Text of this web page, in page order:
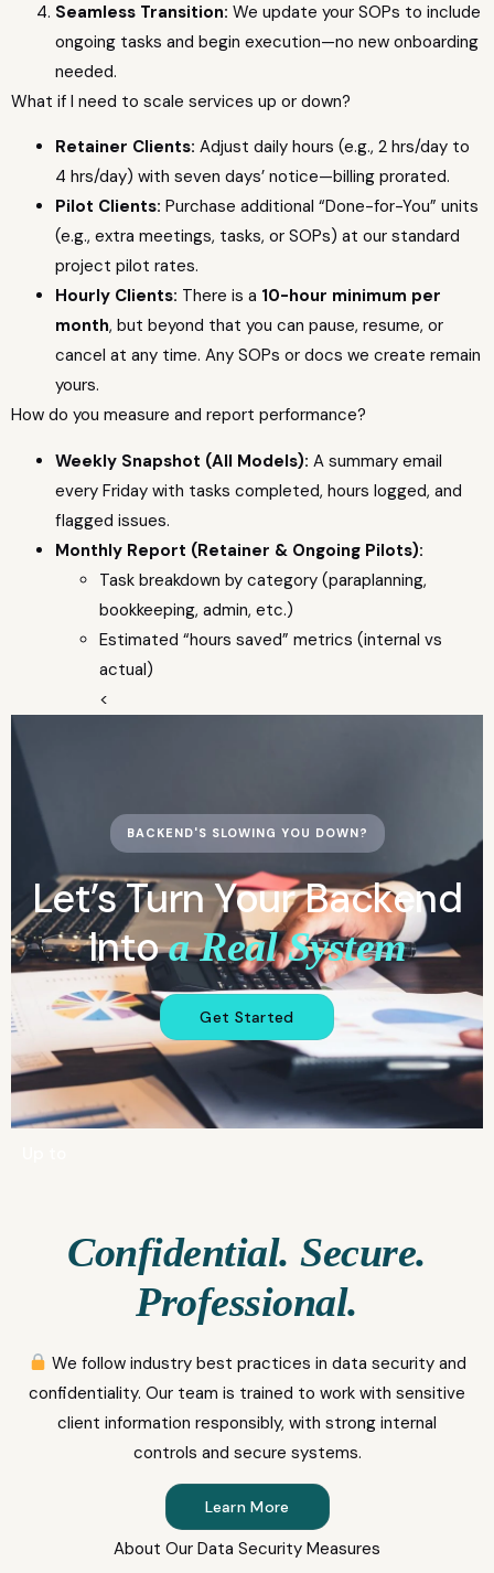
Seamless Transition: We update your SOPs to include
ongoing tasks and begin execution—no new onboarding
needed.
What if I need to scale services up or down?
Retainer Clients: Adjust daily hours (e.g., 2 hrs/day to
4 hrs/day) with seven days’ notice—billing prorated.
Pilot Clients: Purchase additional “Done-for-You” units
(e.g., extra meetings, tasks, or SOPs) at our standard
project pilot rates.
Hourly Clients: There is a 10-hour minimum per
month, but beyond that you can pause, resume, or
cancel at any time. Any SOPs or docs we create remain
yours.
How do you measure and report performance?
Weekly Snapshot (All Models): A summary email
every Friday with tasks completed, hours logged, and
flagged issues.
Monthly Report (Retainer & Ongoing Pilots):
Task breakdown by category (paraplanning,
bookkeeping, admin, etc.)
Estimated “hours saved” metrics (internal vs
actual)
<
BACKEND'S SLOWING YOU DOWN?
Let’s Turn Your Backend
Intoa Real System
Get Started
Confidential. Secure.
Professional.
We follow industry best practices in data security and
confidentiality. Our team is trained to work with sensitive
client information responsibly, with strong internal
controls and secure systems.
Learn More
About Our Data Security Measures